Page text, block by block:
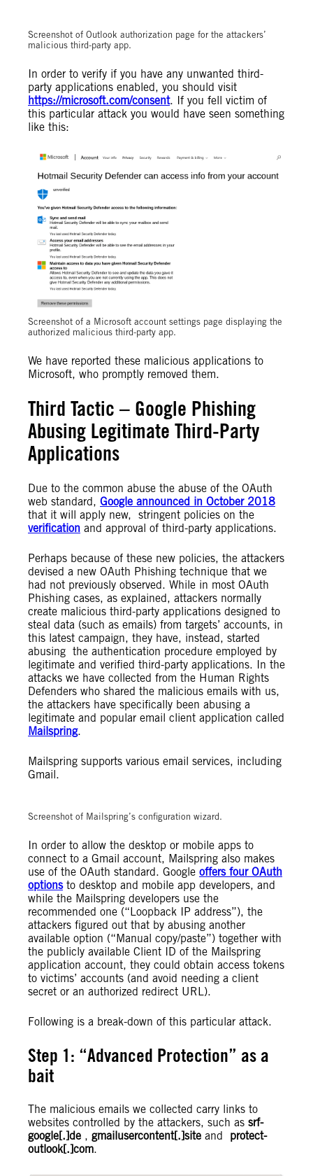
Screenshot of Outlook authorization page for the attackers’
malicious third-party app.
In order to verify if you have any unwanted third-
party applications enabled, you should visit
https://microsoft.com/consent. If you fell victim of
this particular attack you would have seen something
like this:
Screenshot of a Microsoft account settings page displaying the
authorized malicious third-party app.
We have reported these malicious applications to
Microsoft, who promptly removed them.
Third Tactic – Google Phishing
Abusing Legitimate Third-Party
Applications
Due to the common abuse the abuse of the OAuth
web standard, Google announced in October 2018
that it will apply new, stringent policies on the
verification and approval of third-party applications.
Perhaps because of these new policies, the attackers
devised a new OAuth Phishing technique that we
had not previously observed. While in most OAuth
Phishing cases, as explained, attackers normally
create malicious third-party applications designed to
steal data (such as emails) from targets’ accounts, in
this latest campaign, they have, instead, started
abusing the authentication procedure employed by
legitimate and verified third-party applications. In the
attacks we have collected from the Human Rights
Defenders who shared the malicious emails with us,
the attackers have specifically been abusing a
legitimate and popular email client application called
Mailspring.
Mailspring supports various email services, including
Gmail.
Screenshot of Mailspring’s configuration wizard.
In order to allow the desktop or mobile apps to
connect to a Gmail account, Mailspring also makes
use of the OAuth standard. Google offers four OAuth
optionsto desktop and mobile app developers, and
while the Mailspring developers use the
recommended one (“Loopback IP address”), the
attackers figured out that by abusing another
available option (“Manual copy/paste”) together with
the publicly available Client ID of the Mailspring
application account, they could obtain access tokens
to victims’ accounts (and avoid needing a client
secret or an authorized redirect URL).
Following is a break-down of this particular attack.
Step 1: “Advanced Protection” as a
bait
The malicious emails we collected carry links to
websites controlled by the attackers, such as srf-
google[.]de , gmailusercontent[.]site and protect-
outlook[.]com.